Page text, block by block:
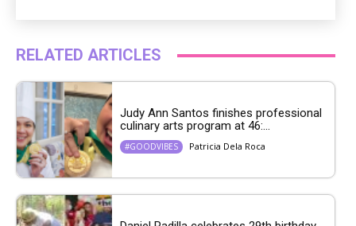
RELATED ARTICLES
Judy Ann Santos finishes professional
culinary arts program at 46:...
#GOODVIBES Patricia Dela Roca